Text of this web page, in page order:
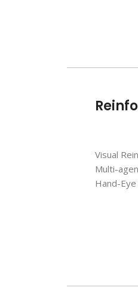
Visual
Multi-
Hand-Eye